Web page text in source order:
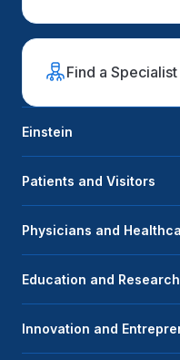
Find a Specialist
Einstein
Patients and Visitors
Physicians and
Education and Research
Innovation and